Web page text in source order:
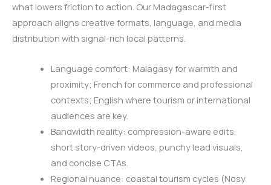
what lowers friction to action. Our Madagascar-first
approach aligns creative formats, language, and media
distribution with signal-rich local patterns.
Language comfort: Malagasy for warmth and
proximity; French for commerce and professional
contexts; English where tourism or international
audiences are key.
Bandwidth reality: compression-aware edits,
short story-driven videos, punchy lead visuals,
and concise CTAs.
Regional nuance: coastal tourism cycles (Nosy